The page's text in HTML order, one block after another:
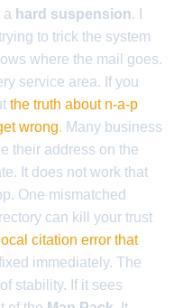
a hard suspension. I
to trick the system
where the mail goes.
service area. If you
the truth about n-a-p
wrong. Many business
their address on the
It does not work that
One mismatched
can kill your trust
citation error that
immediately. The
stability. If it sees